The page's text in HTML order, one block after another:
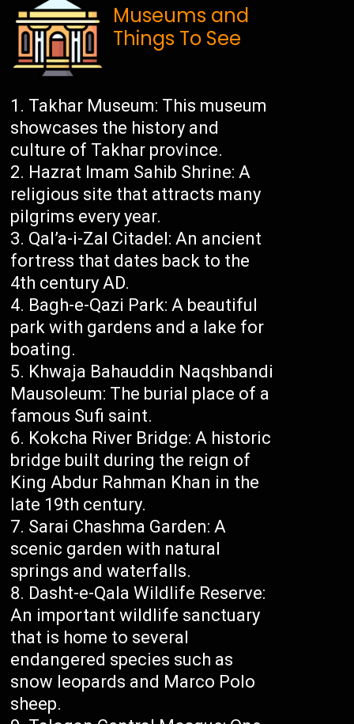
Museums and
Things To See
Takhar Museum: This museum
showcases the history and
culture of Takhar province.
Hazrat Imam Sahib Shrine: A
religious site that attracts many
pilgrims every year.
Qal’a-i-Zal Citadel: An ancient
fortress that dates back to the
4th century AD.
Bagh-e-Qazi Park: A beautiful
park with gardens and a lake for
boating.
Khwaja Bahauddin Naqshbandi
Mausoleum: The burial place of a
famous Sufi saint.
Kokcha River Bridge: A historic
bridge built during the reign of
King Abdur Rahman Khan in the
late 19th century.
Sarai Chashma Garden: A
scenic garden with natural
springs and waterfalls.
Dasht-e-Qala Wildlife Reserve:
An important wildlife sanctuary
that is home to several
endangered species such as
snow leopards and Marco Polo
sheep.